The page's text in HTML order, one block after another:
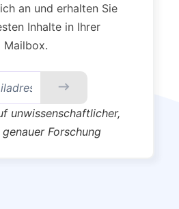
an und erhalten Sie
Inhalte in Ihrer
Mailbox.
unwissenschaftlicher,
Forschung